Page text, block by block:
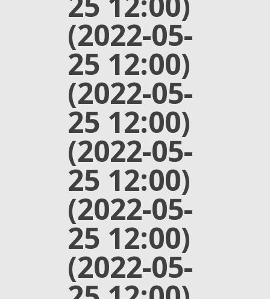
(2022-05-
25 12:00)
(2022-05-
25 12:00)
(2022-05-
25 12:00)
(2022-05-
25 12:00)
(2022-05-